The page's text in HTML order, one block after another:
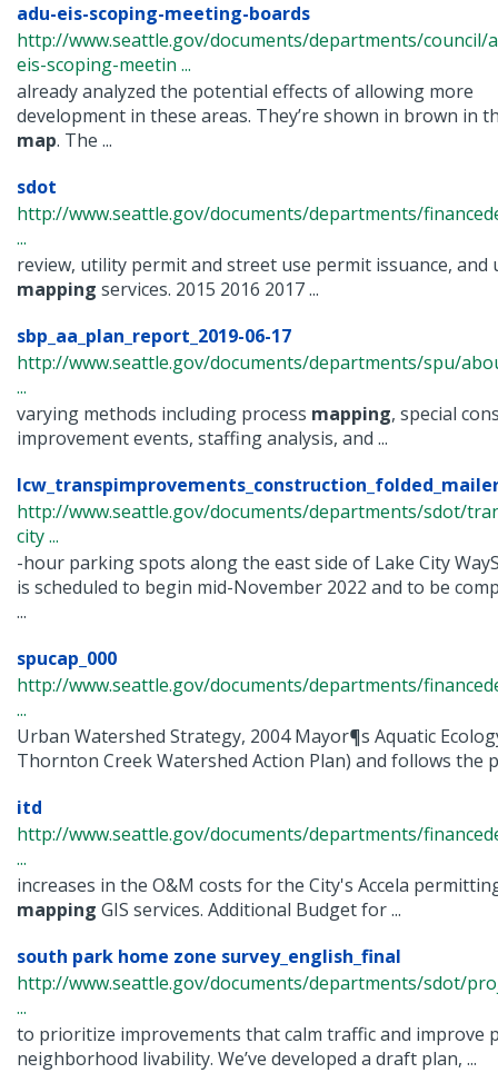
adu-eis-scoping-meeting-boards
http://www.seattle.gov/documents/departments/council/
eis-scoping-meetin ...
already analyzed the potential effects of allowing more
development in these areas. They’re shown in brown in
map. The ...
sdot
http://www.seattle.gov/documents/departments/
...
review, utility permit and street use permit issuance,
mapping services. 2015 2016 2017 ...
sbp_aa_plan_report_2019-06-17
http://www.seattle.gov/documents/departments/spu/
...
varying methods including process mapping, special
improvement events, staffing analysis, and ...
http://www.seattle.gov/documents/departments/sdot/
city ...
-hour parking spots along the east side of Lake City
is scheduled to begin mid-November 2022 and to be
...
spucap_000
http://www.seattle.gov/documents/departments/
...
Urban Watershed Strategy, 2004 Mayor¶s Aquatic
Thornton Creek Watershed Action Plan) and follows the
itd
http://www.seattle.gov/documents/departments/
...
increases in the O&M costs for the City's Accela
mapping GIS services. Additional Budget for ...
south park home zone survey_english_final
http://www.seattle.gov/documents/departments/sdot/
...
to prioritize improvements that calm traffic and improve
neighborhood livability. We’ve developed a draft plan, ...